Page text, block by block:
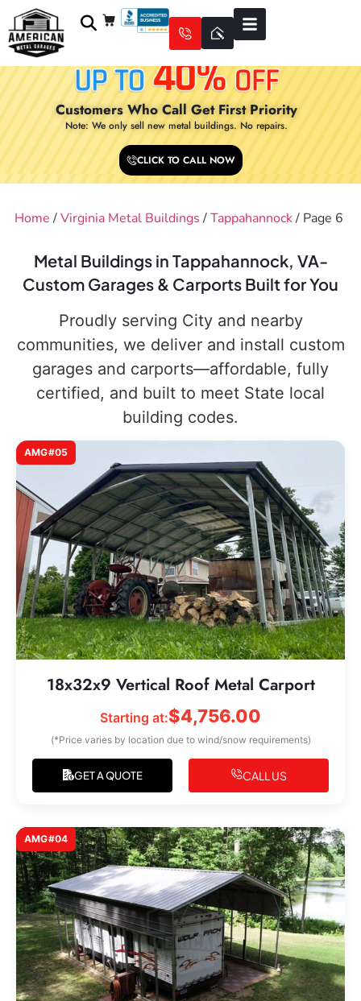
Customers Who Call Get First Priority
Note: We only sell new metal buildings. No repairs.
CLICK TO CALL NOW
Home /Virginia Metal Buildings /Tappahannock/ Page 6
Metal Buildings in Tappahannock, VA-
Custom Garages & Carports Built for You
Proudly serving City and nearby
communities, we deliver and install custom
garages and carports—affordable, fully
certified, and built to meet State local
building codes.
AMG#05
18x32x9 Vertical Roof Metal Carport
Starting at:$4,756.00
(*Price varies by location due to wind/snow requirements)
GET A QUOTE CALL US
AMG#04